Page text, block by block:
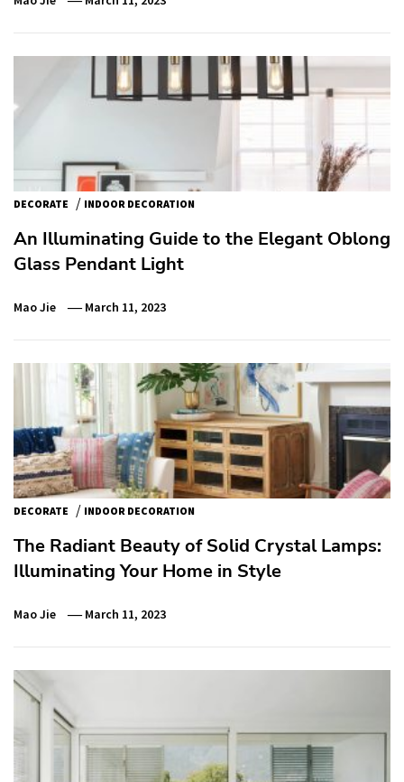
DECORATE / INDOOR DECORATION
An Illuminating Guide to the Elegant Oblong
Glass Pendant Light
Mao Jie March 11, 2023
DECORATE / INDOOR DECORATION
The Radiant Beauty of Solid Crystal Lamps:
Illuminating Your Home in Style
Mao Jie March 11, 2023